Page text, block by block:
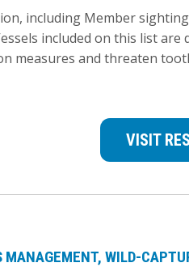
including Member
included on this list
measures and threaten
VISIT
MANAGEMENT WILD-